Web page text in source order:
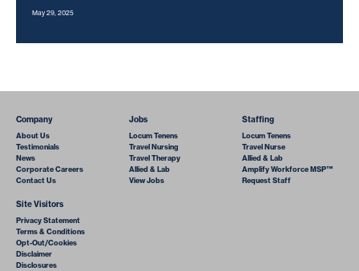
May 29, 2025
Company
About Us
Testimonials
News
Corporate Careers
Contact Us
Jobs
Locum Tenens
Travel Nursing
Travel Therapy
Allied & Lab
View Jobs
Staffing
Locum Tenens
Travel Nurse
Allied & Lab
Amplify Workforce MSP™
Request Staff
Site Visitors
Privacy Statement
Terms & Conditions
Opt-Out/Cookies
Disclaimer
Disclosures